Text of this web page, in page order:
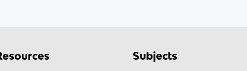
Subjects